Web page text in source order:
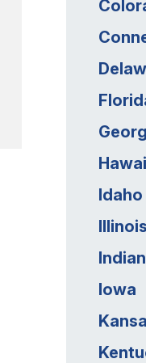
Idaho
Illinois
Iowa